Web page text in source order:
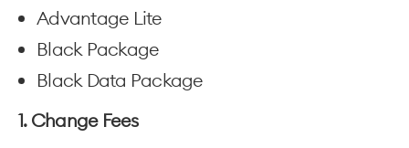
Advantage Lite
Black Package
Black Data Package
1. Change Fees